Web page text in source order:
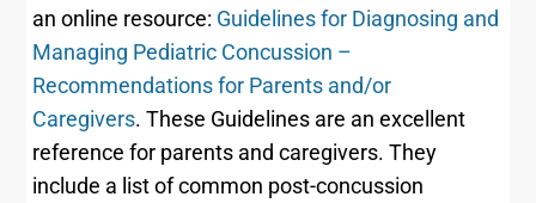
an online resource: Guidelines for Diagnosing and
Managing Pediatric Concussion –
Recommendations for Parents and/or
Caregivers. These Guidelines are an excellent
reference for parents and caregivers. They
include a list of common post-concussion